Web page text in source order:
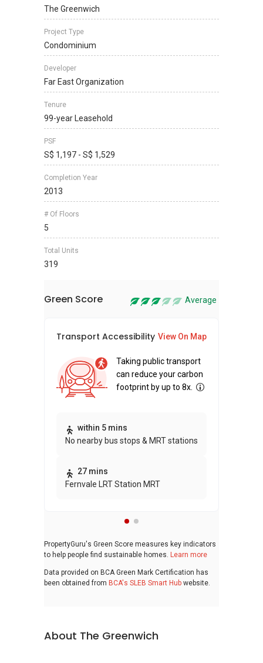
The Greenwich
Project Type
Condominium
Developer
Far East Organization
Tenure
99-year Leasehold
PSF
S$ 1,197 - S$ 1,529
Completion Year
2013
# Of Floors
5
Total Units
319
Green Score Average
Transport Accessibility View On Map
Taking public transport
can reduce your carbon
footprint by up to 8x.
within 5 mins
No nearby bus stops & MRT stations
27 mins
Fernvale LRT Station MRT
PropertyGuru's Green Score measures key indicators
to help people find sustainable homes. Learn more
Data provided on BCA Green Mark Certification has
been obtained from BCA's SLEB Smart Hub website.
About The Greenwich